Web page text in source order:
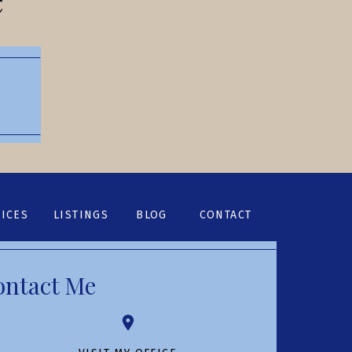
Me
BLOG CONTACT
LISTINGS